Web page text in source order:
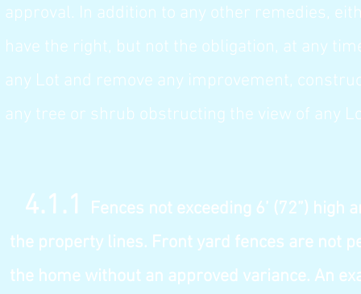
approval. In addition to any other remedies,
have the right, but not the obligation, at any
any Lot and remove any improvement,
any tree or shrub obstructing the view of any
4.1.1
Fences not exceeding 6’ (72”)
the property lines. Front yard fences are not
the home without an approved variance. An